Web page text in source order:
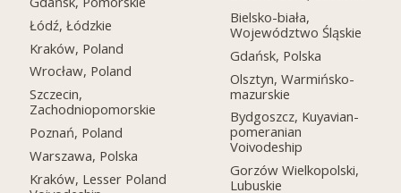
Łódź, Łódzkie
Kraków, Poland
Wrocław, Poland
Szczecin,
Zachodniopomorskie
Poznań, Poland
Warszawa, Polska
Kraków, Lesser Poland
Bielsko-biała,
Województwo Śląskie
Gdańsk, Polska
Olsztyn, Warmińsko-
mazurskie
Bydgoszcz, Kuyavian-
pomeranian
Voivodeship
Gorzów Wielkopolski,
Lubuskie